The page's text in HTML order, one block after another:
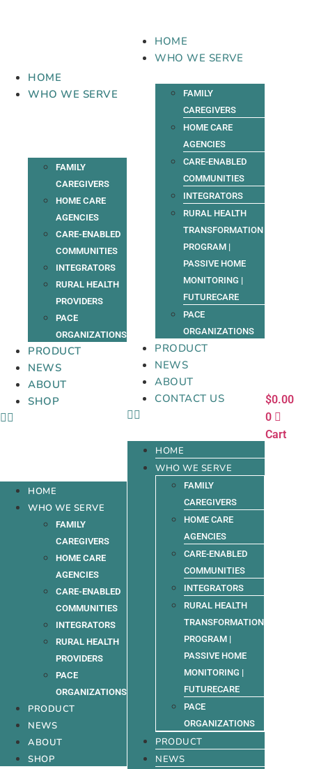
HOME
WHO WE SERVE
FAMILY
CAREGIVERS
HOME CARE
AGENCIES
CARE-ENABLED
COMMUNITIES
INTEGRATORS
RURAL HEALTH
PROVIDERS
PACE
ORGANIZATIONS
PRODUCT
NEWS
ABOUT
SHOP
HOME
WHO WE SERVE
FAMILY
CAREGIVERS
HOME CARE
AGENCIES
CARE-ENABLED
COMMUNITIES
INTEGRATORS
RURAL HEALTH
PROVIDERS
PACE
ORGANIZATIONS
PRODUCT
NEWS
ABOUT
SHOP
HOME
WHO WE SERVE
FAMILY
CAREGIVERS
HOME CARE
AGENCIES
CARE-ENABLED
COMMUNITIES
INTEGRATORS
RURAL HEALTH
TRANSFORMATION
PROGRAM |
PASSIVE HOME
MONITORING |
FUTURECARE
PACE
ORGANIZATIONS
PRODUCT
NEWS
ABOUT
CONTACT US
HOME
WHO WE SERVE
FAMILY
CAREGIVERS
HOME CARE
AGENCIES
CARE-ENABLED
COMMUNITIES
INTEGRATORS
RURAL HEALTH
TRANSFORMATION
PROGRAM |
PASSIVE HOME
MONITORING |
FUTURECARE
PACE
ORGANIZATIONS
PRODUCT
NEWS
$0.00
0
Cart